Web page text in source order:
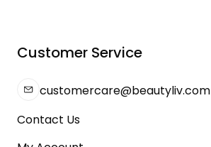
Customer Service
customercare@beautyliv.com
Contact Us